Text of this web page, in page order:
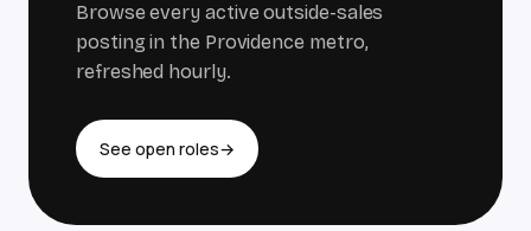
Browse every active outside-sales
posting in the Providence metro,
refreshed hourly.
See open roles→